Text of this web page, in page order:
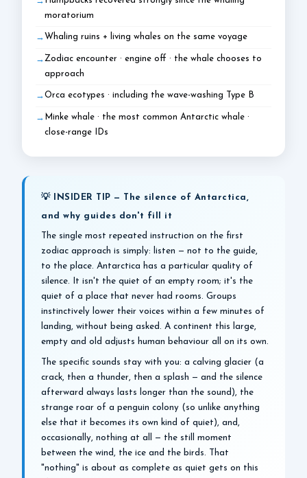
moratorium
Whaling ruins + living whales on the same voyage
Zodiac encounter · engine off · the whale chooses to
approach
Orca ecotypes · including the wave-washing Type B
Minke whale · the most common Antarctic whale ·
close-range IDs
💡 INSIDER TIP — The silence of Antarctica,
and why guides don't fill it
The single most repeated instruction on the first
zodiac approach is simply: listen — not to the guide,
to the place. Antarctica has a particular quality of
silence. It isn't the quiet of an empty room; it's the
quiet of a place that never had rooms. Groups
instinctively lower their voices within a few minutes of
landing, without being asked. A continent this large,
empty and old adjusts human behaviour all on its own.
The specific sounds stay with you: a calving glacier (a
crack, then a thunder, then a splash — and the silence
afterward always lasts longer than the sound), the
strange roar of a penguin colony (so unlike anything
else that it becomes its own kind of quiet), and,
occasionally, nothing at all — the still moment
between the wind, the ice and the birds. That
"nothing" is about as complete as quiet gets on this